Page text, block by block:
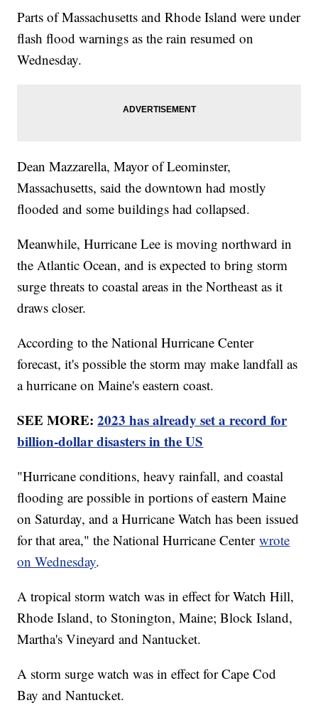
Parts of Massachusetts and Rhode Island were under
flash flood warnings as the rain resumed on
Wednesday.
Dean Mazzarella, Mayor of Leominster,
Massachusetts, said the downtown had mostly
flooded and some buildings had collapsed.
Meanwhile, Hurricane Lee is moving northward in
the Atlantic Ocean, and is expected to bring storm
surge threats to coastal areas in the Northeast as it
draws closer.
According to the National Hurricane Center
forecast, it's possible the storm may make landfall as
a hurricane on Maine's eastern coast.
SEE MORE:2023 has already set a record for
billion-dollar disasters in the US
"Hurricane conditions, heavy rainfall, and coastal
flooding are possible in portions of eastern Maine
on Saturday, and a Hurricane Watch has been issued
for that area," the National Hurricane Centerwrote
on Wednesday.
A tropical storm watch was in effect for Watch Hill,
Rhode Island, to Stonington, Maine; Block Island,
Martha's Vineyard and Nantucket.
A storm surge watch was in effect for Cape Cod
Bay and Nantucket.